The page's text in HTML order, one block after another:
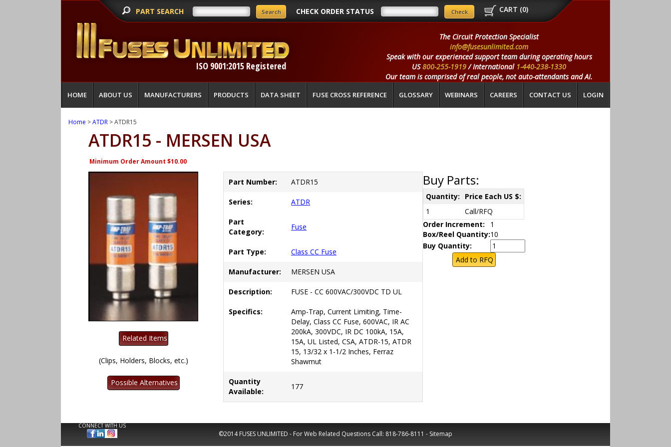
PART SEARCH CHECK ORDER STATUS CART (0)
ISO 9001:2015 Registered
The Circuit Protection Specialist
info@fusesunlimited.com
Speak with our experienced support team during operating hours
US800-255-1919/ International 1-440-238-1330
Our team is comprised of real people, not auto-attendants and AI.
HOME ABOUT US MANUFACTURERS PRODUCTS DATA SHEET FUSE CROSS REFERENCE GLOSSARY WEBINARS CAREERS CONTACT US LOGIN
Home >ATDR > ATDR15
ATDR15 - MERSEN USA
Minimum Order Amount $10.00
(Clips, Holders, Blocks, etc.)
Part Number: ATDR15
Series: ATDR
Part
Category:
Fuse
Part Type: Class CC Fuse
Manufacturer: MERSEN USA
Description: FUSE - CC 600VAC/300VDC TD UL
Specifics:
Amp-Trap, Current Limiting, Time-
Delay, Class CC Fuse, 600VAC, IR AC
200kA, 300VDC, IR DC 100kA, 15A,
15A, UL Listed, CSA, ATDR-15, ATDR
15, 13/32 x 1-1/2 Inches, Ferraz
Shawmut
Quantity
Available:
177
Buy Parts:
Quantity:
Price Each US $:
1
Call/RFQ
Order Increment:
1
Box/Reel Quantity:10
Buy Quantity:
CONNECT WITH US
©2014 FUSES UNLIMITED - For Web Related Questions Call: 818-786-8111 - Sitemap